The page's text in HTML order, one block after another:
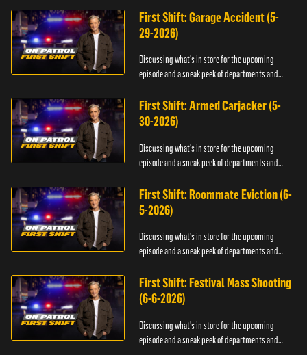
First Shift: Garage Accident (5-
29-2026)
Discussing what's in store for the upcoming
episode and a sneak peek of departments and
First Shift: Armed Carjacker (5-
30-2026)
Discussing what's in store for the upcoming
episode and a sneak peek of departments and
First Shift: Roommate Eviction (6-
5-2026)
Discussing what's in store for the upcoming
episode and a sneak peek of departments and
First Shift: Festival Mass Shooting
(6-6-2026)
Discussing what's in store for the upcoming
episode and a sneak peek of departments and